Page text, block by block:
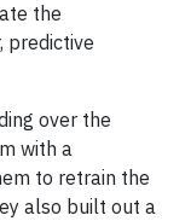
the
predictive
over the
with a
to retrain the
also built out a